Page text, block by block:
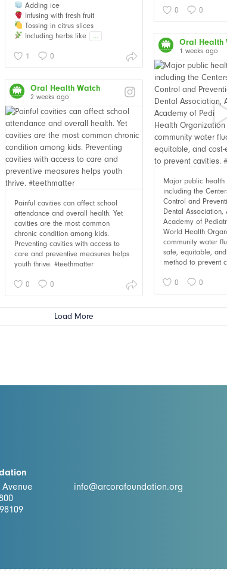
0 0
Adding ice
Infusing with fresh fruit
Tossing in citrus slices
Including herbs like
...
1 0
Oral Health
1 weeks ago
Major public health
including the
Control and
Dental Association,
Academy of
World Health
community water
safe, equitable,
method to prevent
0 0
Oral Health Watch
2 weeks ago
Painful cavities can affect school
attendance and overall health. Yet
cavities are the most common
chronic condition among kids.
Preventing cavities with access to
care and preventive measures helps
youth thrive. #teethmatter
0 0
Load More
info@arcorafoundation.org